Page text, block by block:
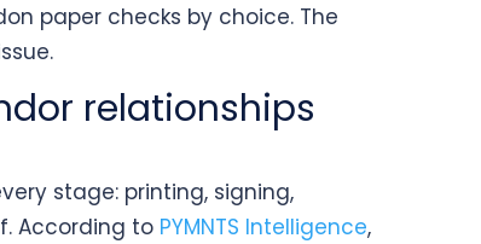
paper checks by choice. The
relationships
stage: printing, signing,
According to PYMNTS Intelligence,